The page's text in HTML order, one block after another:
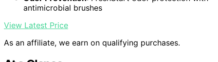
antimicrobial brushes
View Latest Price
As an affiliate, we earn on qualifying purchases.